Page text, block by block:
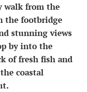
walk from the
the footbridge
stunning views
by into the
of fresh fish and
coastal